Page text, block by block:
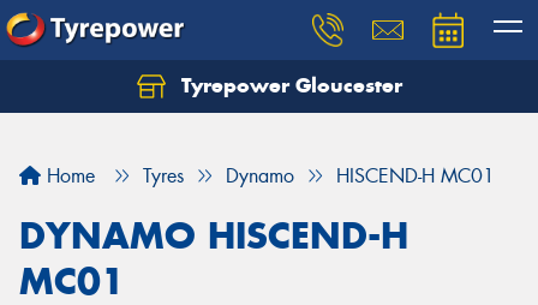
Tyrepower Gloucester
Home Tyres Dynamo HISCEND-H MC01
DYNAMO HISCEND-H
MC01